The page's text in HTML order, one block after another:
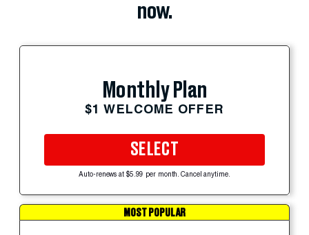
now.
Monthly Plan
$1 WELCOME OFFER
SELECT
Auto-renews at $5.99 per month. Cancel anytime.
MOST POPULAR